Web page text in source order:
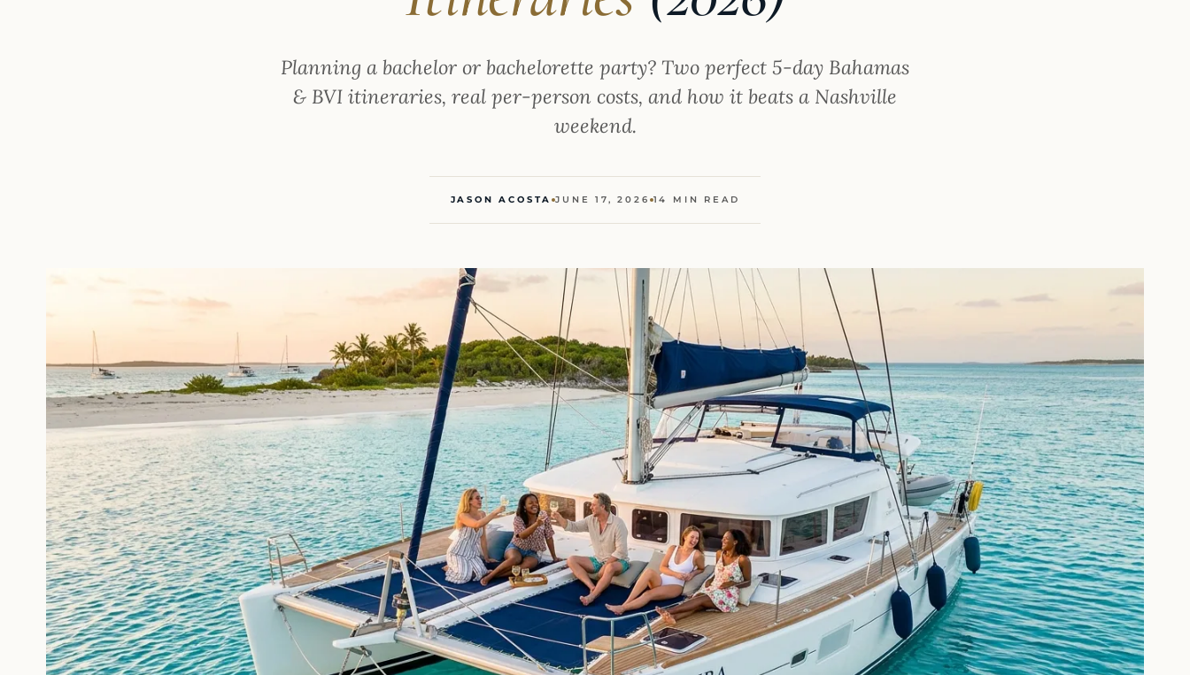
Planning a bachelor or bachelorette party? Two perfect 5-day Bahamas
& BVI itineraries, real per-person costs, and how it beats a Nashville
weekend.
JASON ACOSTA JUNE 17, 2026 14 MIN READ